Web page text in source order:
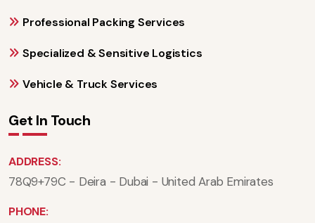
Professional Packing Services
Specialized & Sensitive Logistics
Vehicle & Truck Services
Get In Touch
ADDRESS:
78Q9+79C - Deira - Dubai - United Arab Emirates
PHONE: